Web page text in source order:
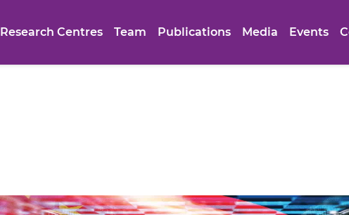
Research Centres Team Publications Media Events